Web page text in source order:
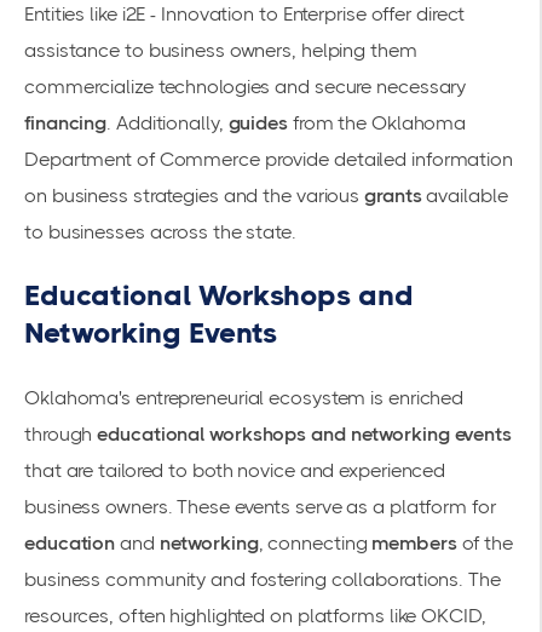
Entities like i2E - Innovation to Enterpriseoffer direct
assistance to business owners, helping them
commercialize technologies and secure necessary
financing. Additionally, guidesfrom the Oklahoma
Department of Commerceprovide detailed information
on business strategies and the variousgrantsavailable
to businesses across the state.
Educational Workshops and
Networking Events
Oklahoma's entrepreneurial ecosystem is enriched
througheducational workshops and networking events
that are tailored to both novice and experienced
business owners. These events serve as a platform for
education and networking, connecting membersof the
business community and fostering collaborations. The
resources, often highlighted on platforms likeOKCID,